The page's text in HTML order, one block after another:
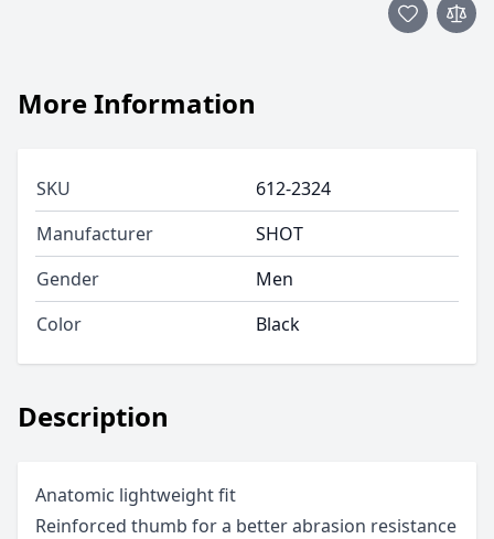
Description
Anatomic lightweight fit
Reinforced thumb for a better abrasion resistance
More Information
SKU
612-2324
Manufacturer
SHOT
Gender
Men
Color
Black